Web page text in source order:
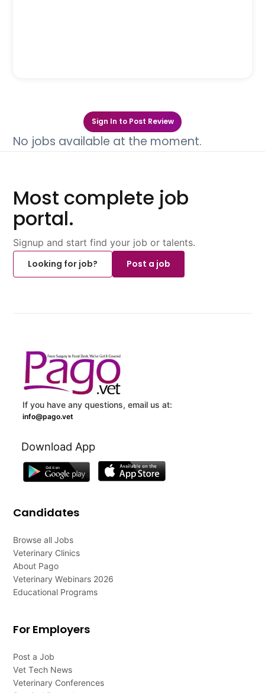
Sign In to Post Review
No jobs available at the moment.
Most complete job
portal.
Signup and start find your job or talents.
Looking for job?
Post a job
If you have any questions, email us at:
info@pago.vet
Download App
Candidates
Browse all Jobs
Veterinary Clinics
About Pago
Veterinary Webinars 2026
Educational Programs
For Employers
Post a Job
Vet Tech News
Veterinary Conferences